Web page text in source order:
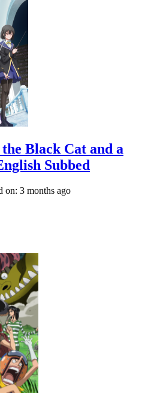
Black Cat and a
Subbed
on: 3 months ago